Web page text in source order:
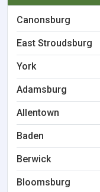
Canonsburg
East Stroudsburg
York
Adamsburg
Allentown
Baden
Berwick
Bloomsburg